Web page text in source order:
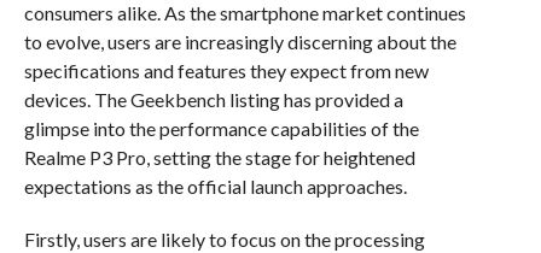
consumers alike. As the smartphone market continues
to evolve, users are increasingly discerning about the
specifications and features they expect from new
devices. The Geekbench listing has provided a
glimpse into the performance capabilities of the
Realme P3 Pro, setting the stage for heightened
expectations as the official launch approaches.
Firstly, users are likely to focus on the processing